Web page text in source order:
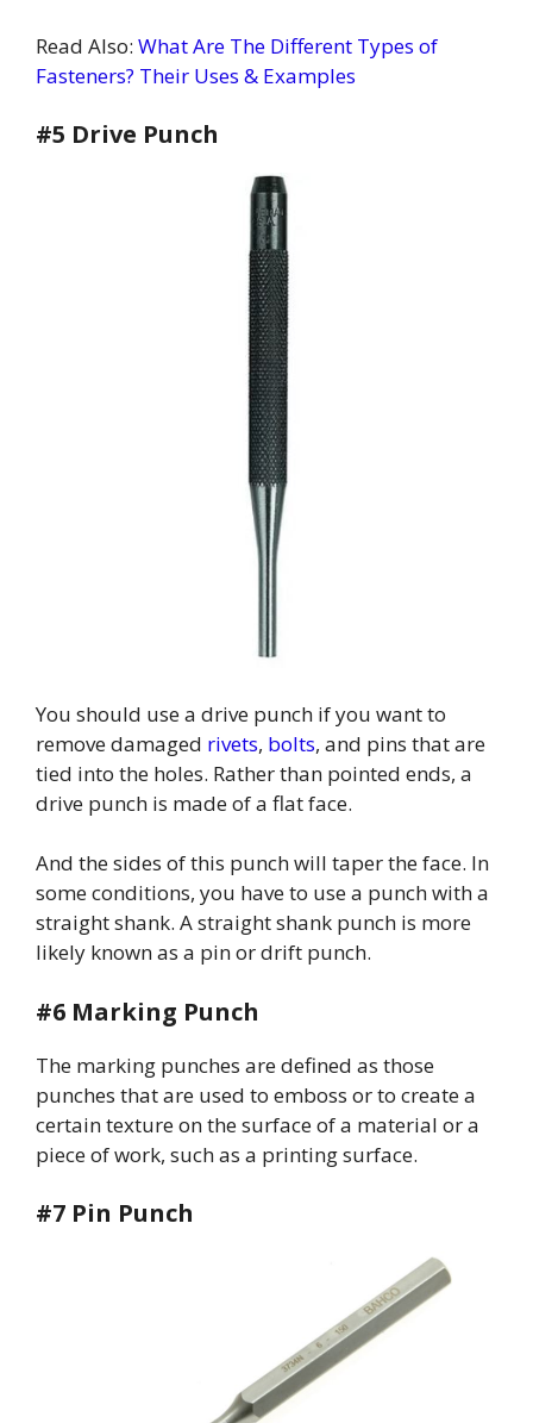
Read Also: What Are The Different Types of
Fasteners? Their Uses & Examples
#5 Drive Punch
You should use a drive punch if you want to
remove damaged rivets, bolts, and pins that are
tied into the holes. Rather than pointed ends, a
drive punch is made of a flat face.
And the sides of this punch will taper the face. In
some conditions, you have to use a punch with a
straight shank. A straight shank punch is more
likely known as a pin or drift punch.
#6 Marking Punch
The marking punches are defined as those
punches that are used to emboss or to create a
certain texture on the surface of a material or a
piece of work, such as a printing surface.
#7 Pin Punch